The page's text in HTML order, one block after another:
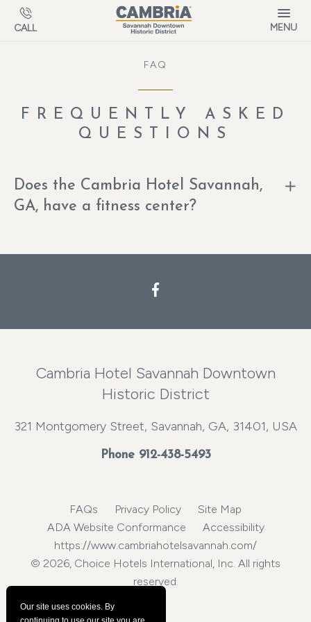
Skip to main content
CALL MENU
FAQ
FREQUENTLY ASKED
QUESTIONS
Does the Cambria Hotel Savannah,
GA, have a fitness center?
Cambria Hotel Savannah Downtown
Historic District
321 Montgomery Street, Savannah, GA, 31401, USA
Phone 912-438-5493
FAQs Privacy Policy
Site Map
ADA Website Conformance
Accessibility
https://www.cambriahotelsavannah.com/
© 2026, Choice Hotels International, Inc. All rights
reserved.
Our site uses cookies.By